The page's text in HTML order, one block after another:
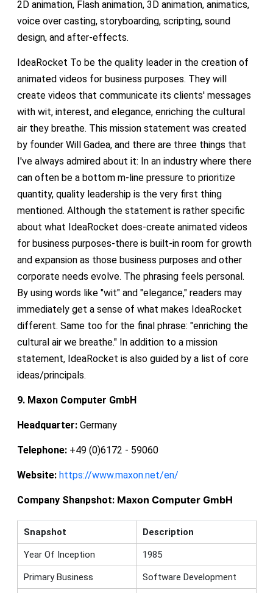
2D animation, Flash animation, 3D animation, animatics,
voice over casting, storyboarding, scripting, sound
design, and after-effects.
IdeaRocket To be the quality leader in the creation of
animated videos for business purposes. They will
create videos that communicate its clients' messages
with wit, interest, and elegance, enriching the cultural
air they breathe. This mission statement was created
by founder Will Gadea, and there are three things that
I've always admired about it: In an industry where there
can often be a bottom m-line pressure to prioritize
quantity, quality leadership is the very first thing
mentioned. Although the statement is rather specific
about what IdeaRocket does-create animated videos
for business purposes-there is built-in room for growth
and expansion as those business purposes and other
corporate needs evolve. The phrasing feels personal.
By using words like "wit" and "elegance," readers may
immediately get a sense of what makes IdeaRocket
different. Same too for the final phrase: "enriching the
cultural air we breathe." In addition to a mission
statement, IdeaRocket is also guided by a list of core
ideas/principals.
9. Maxon Computer GmbH
Headquarter:Germany
Telephone:+49 (0)6172 - 59060
Website: https://www.maxon.net/en/
Company Shanpshot: Maxon Computer GmbH
Snapshot Description
Year Of Inception 1985
Primary Business Software Development